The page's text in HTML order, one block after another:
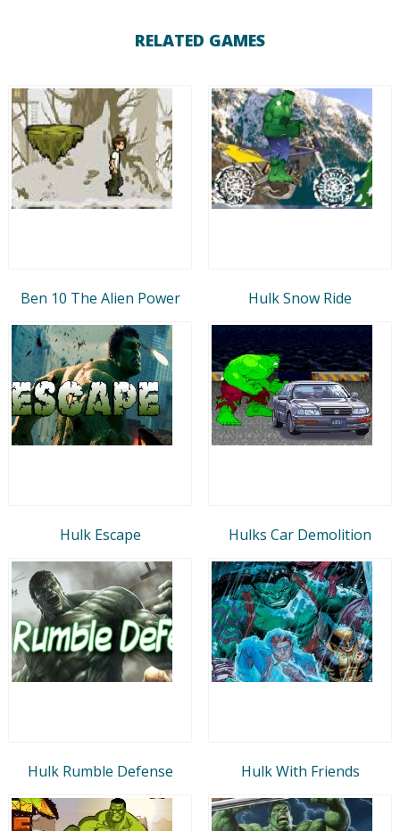
RELATED GAMES
Ben 10 The Alien Power Hulk Snow Ride
Hulk Escape Hulks Car Demolition
Hulk Rumble Defense Hulk With Friends